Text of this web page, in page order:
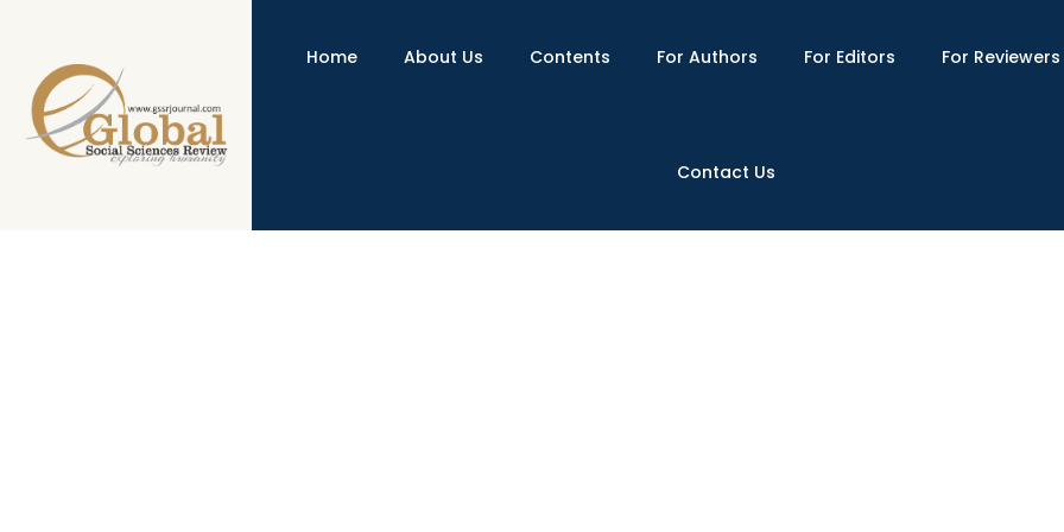
Home About Us Contents For Authors For Editors For Reviewers
Contact Us
An Exploration of Undergraduates Writing Motivational Strategies